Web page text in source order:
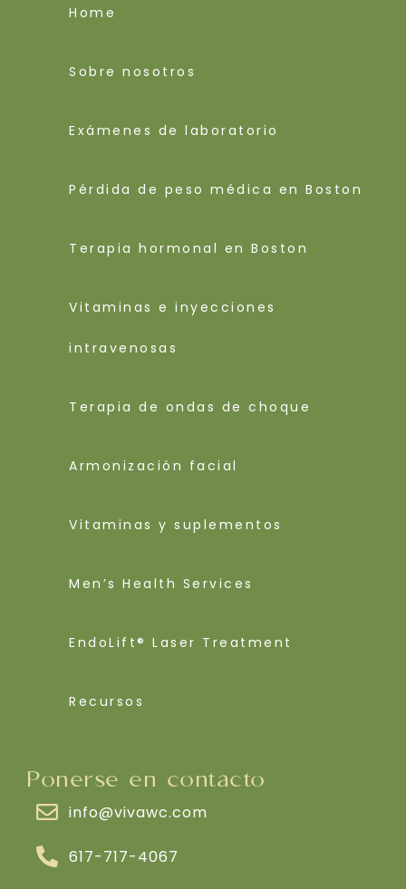
Home
Sobre nosotros
Exámenes de laboratorio
Pérdida de peso médica en Boston
Terapia hormonal en Boston
Vitaminas e inyecciones
intravenosas
Terapia de ondas de choque
Armonización facial
Vitaminas y suplementos
Men’s Health Services
EndoLift® Laser Treatment
Recursos
Ponerse en contacto
info@vivawc.com
617-717-4067